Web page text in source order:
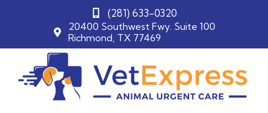
20400 Southwest Fwy. Suite 100
Richmond, TX 77469
(281) 633-0320
content